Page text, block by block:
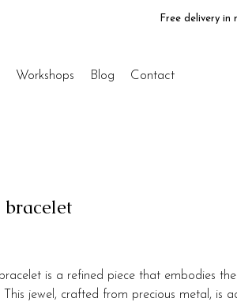
Free delivery in
Workshops Blog Contact
bracelet is a refined piece that embodies
This jewel, crafted from precious metal, is